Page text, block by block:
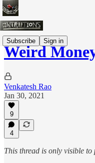
Subscribe Sign in
Weird
Venkatesh Rao
Jan 30, 2021
9
4
This thread is only visible